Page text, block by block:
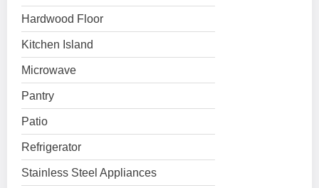
Hardwood Floor
Kitchen Island
Microwave
Pantry
Patio
Refrigerator
Stainless Steel Appliances